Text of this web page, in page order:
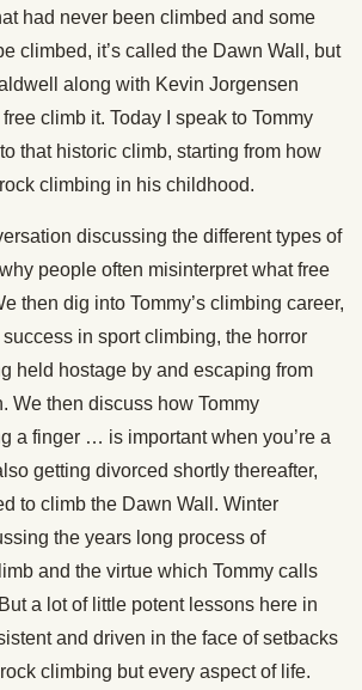
had never been climbed and some
climbed, it’s called the Dawn Wall, but
along with Kevin Jorgensen
climb it. Today I speak to Tommy
that historic climb, starting from how
climbing in his childhood.
discussing the different types of
people often misinterpret what free
then dig into Tommy’s climbing career,
in sport climbing, the horror
held hostage by and escaping from
We then discuss how Tommy
a finger … is important when you’re a
getting divorced shortly thereafter,
to climb the Dawn Wall. Winter
the years long process of
and the virtue which Tommy calls
a lot of little potent lessons here in
and driven in the face of setbacks
climbing but every aspect of life.